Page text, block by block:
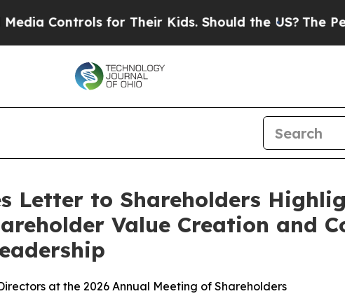
for Their Kids. Should the US?The Pentagon Is
Letter to Shareholders
Value Creation and
at the 2026 Annual Meeting of Shareholders